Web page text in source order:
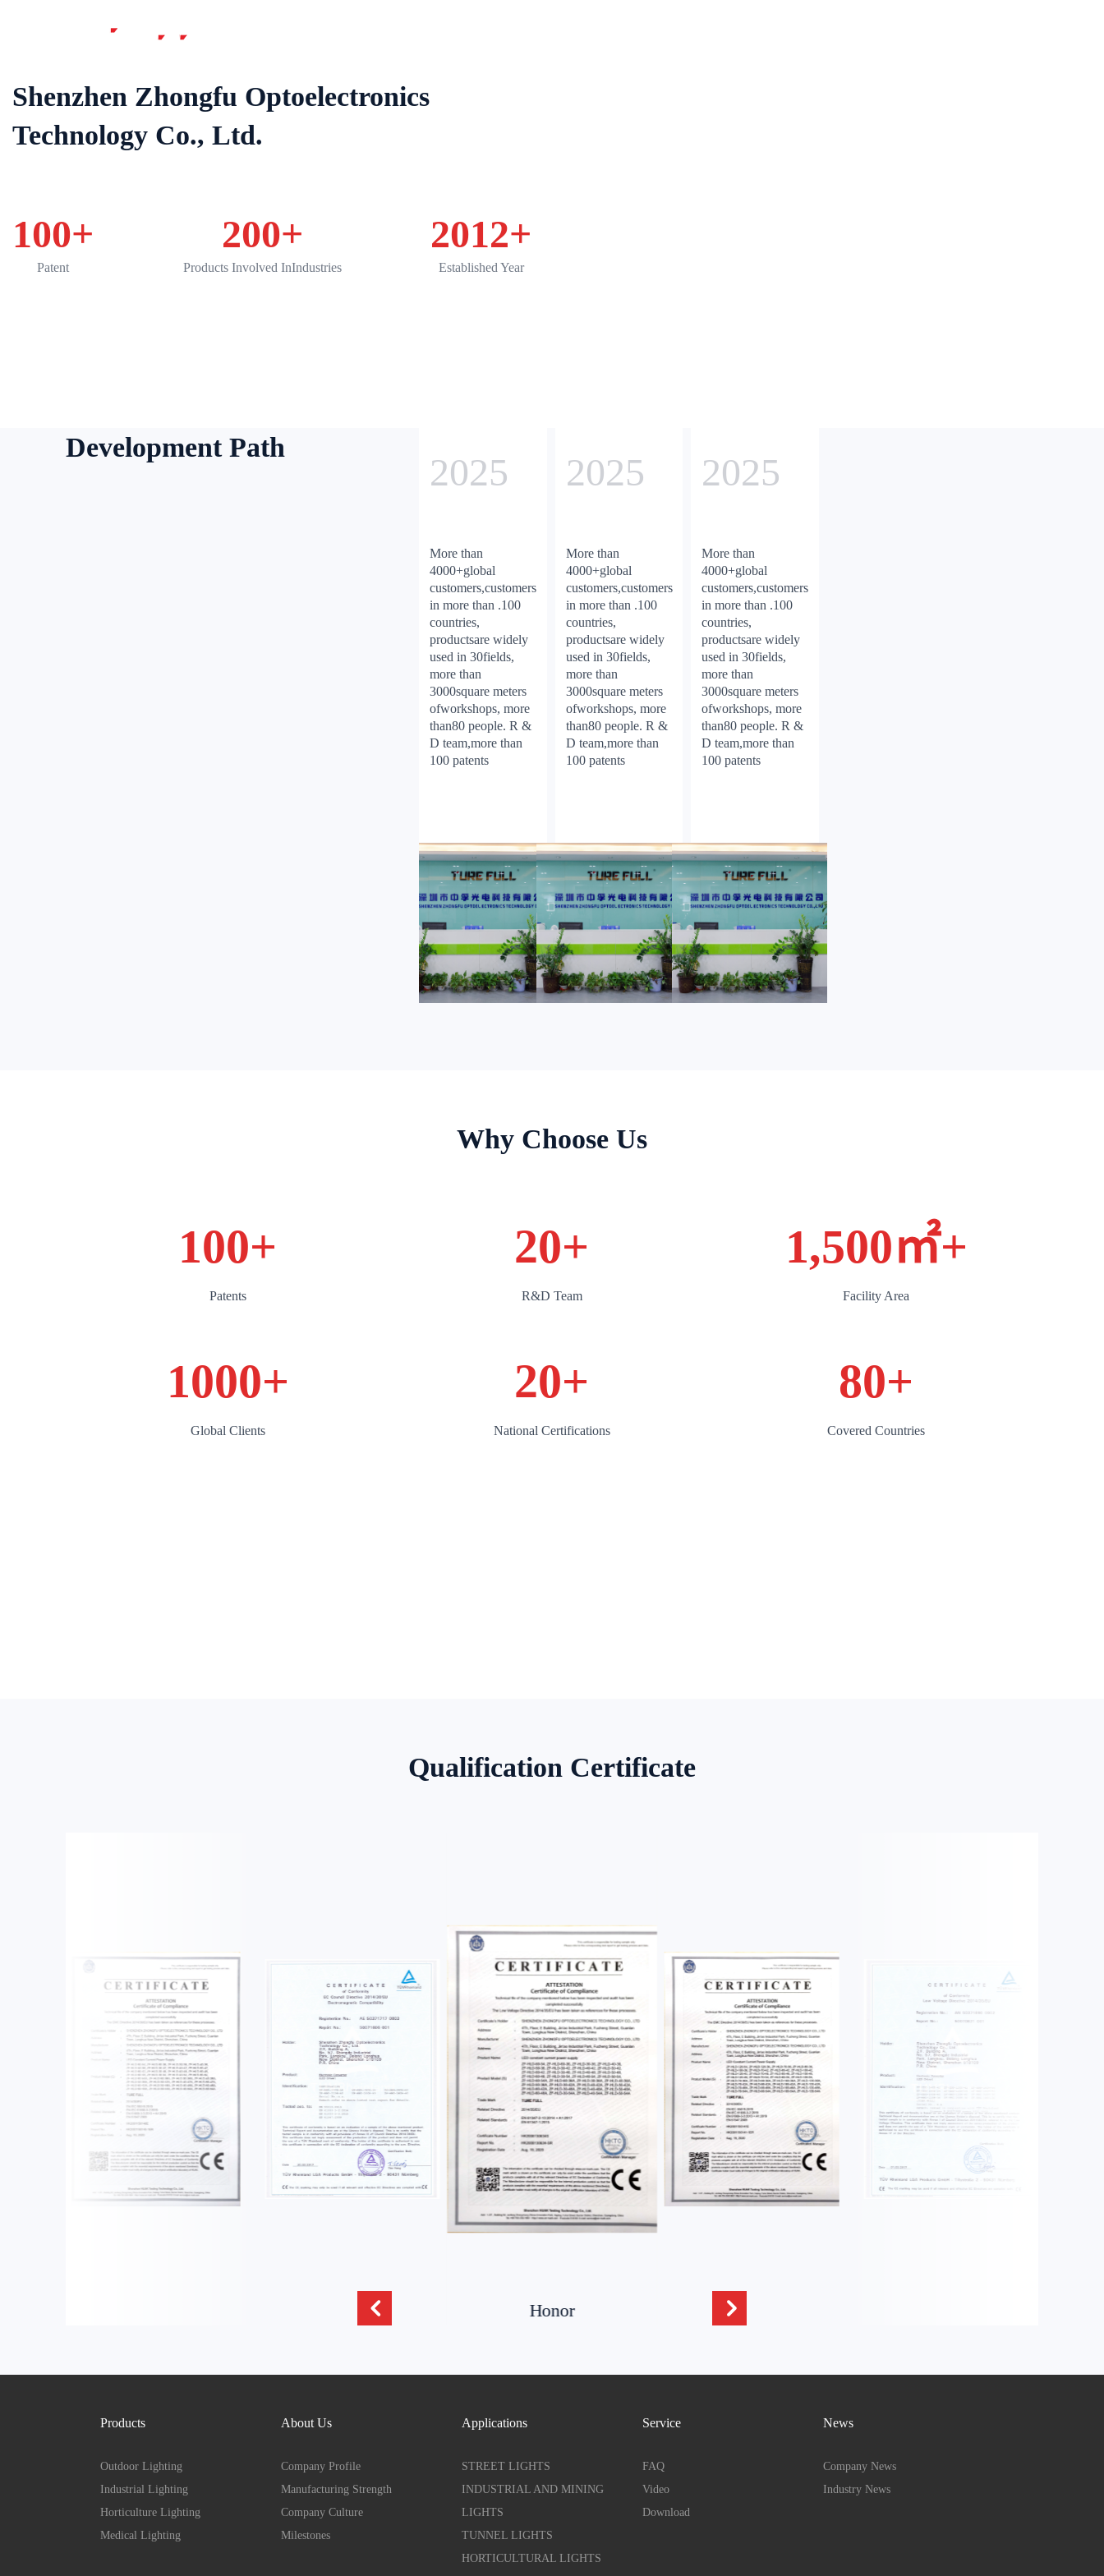
Shenzhen Zhongfu Optoelectronics
Technology Co., Ltd.
100+
Patent
200+
Products Involved InIndustries
2012+
Established Year
Development Path
2025
More than
4000+global
customers,customers
in more than .100
countries,
productsare widely
used in 30fields,
more than
3000square meters
ofworkshops, more
than80 people. R &
D team,more than
100 patents
2025
More than
4000+global
customers,customers
in more than .100
countries,
productsare widely
used in 30fields,
more than
3000square meters
ofworkshops, more
than80 people. R &
D team,more than
100 patents
2025
More than
4000+global
customers,customers
in more than .100
countries,
productsare widely
used in 30fields,
more than
3000square meters
ofworkshops, more
than80 people. R &
D team,more than
100 patents
Why Choose Us
100+
Patents
20+
R&D Team
1,500㎡+
Facility Area
1000+
Global Clients‌
20+
National Certifications
80+
Covered Countries
Qualification Certificate
Honor
Products
Outdoor Lighting
Industrial Lighting
Horticulture Lighting
Medical Lighting
About Us
Company Profile
Manufacturing Strength
Company Culture
Milestones
Applications
STREET LIGHTS
INDUSTRIAL AND MINING
LIGHTS
TUNNEL LIGHTS
HORTICULTURAL LIGHTS
Service
FAQ
Video
Download
News
Company News
Industry News